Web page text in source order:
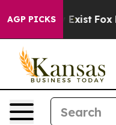
AGP PICKS
They Exist Fox